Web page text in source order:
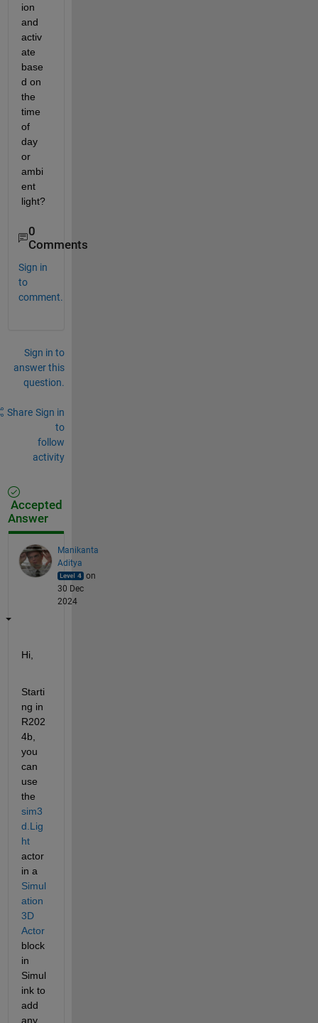
ion
and
activ
ate
base
d on
the
time
of
day
or
ambi
ent
light?
0
Comments
Sign in
to
comment.
Sign in to
answer this
question.
Share Sign in
to
follow
activity
Accepted
Answer
Manikanta
Aditya
on
30 Dec
2024
Hi,
Starti
ng in
R202
4b,
you
can
use
the
sim3
d.Lig
ht
actor
in a
Simul
ation
3D
Actor
block
in
Simul
ink to
add
any